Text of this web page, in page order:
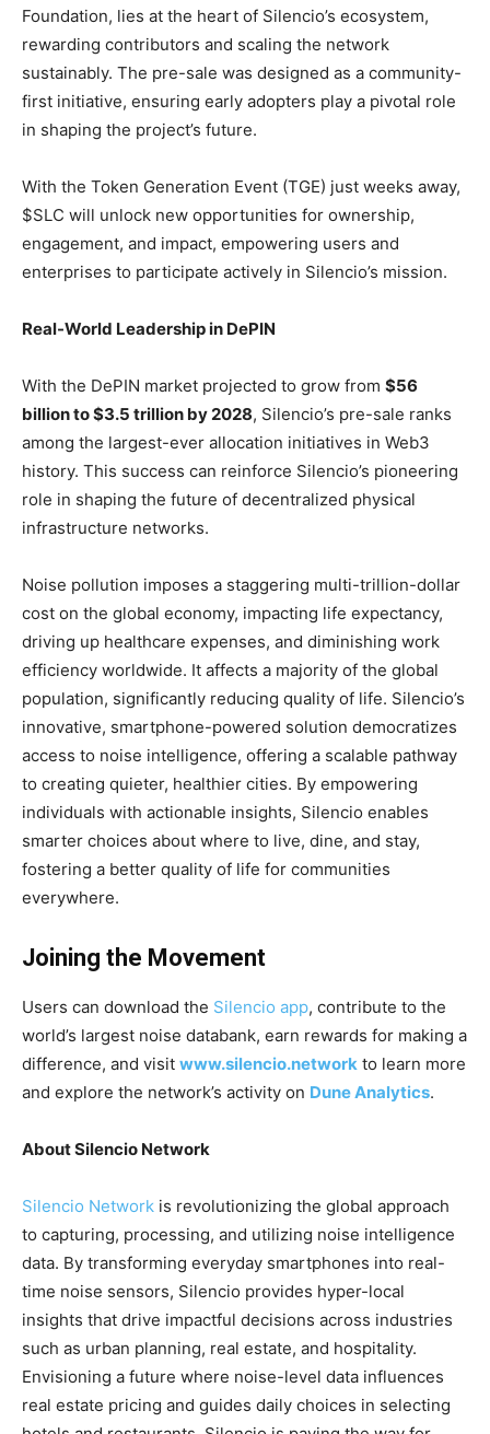
Foundation, lies at the heart of Silencio’s ecosystem,
rewarding contributors and scaling the network
sustainably. The pre-sale was designed as a community-
first initiative, ensuring early adopters play a pivotal role
in shaping the project’s future.
With the Token Generation Event (TGE) just weeks away,
$SLC will unlock new opportunities for ownership,
engagement, and impact, empowering users and
enterprises to participate actively in Silencio’s mission.
Real-World Leadership in DePIN
With the DePIN market projected to grow from $56
billion to $3.5 trillion by 2028, Silencio’s pre-sale ranks
among the largest-ever allocation initiatives in Web3
history. This success can reinforce Silencio’s pioneering
role in shaping the future of decentralized physical
infrastructure networks.
Noise pollution imposes a staggering multi-trillion-dollar
cost on the global economy, impacting life expectancy,
driving up healthcare expenses, and diminishing work
efficiency worldwide. It affects a majority of the global
population, significantly reducing quality of life. Silencio’s
innovative, smartphone-powered solution democratizes
access to noise intelligence, offering a scalable pathway
to creating quieter, healthier cities. By empowering
individuals with actionable insights, Silencio enables
smarter choices about where to live, dine, and stay,
fostering a better quality of life for communities
everywhere.
Joining the Movement
Users can download the Silencio app, contribute to the
world’s largest noise databank, earn rewards for making a
difference, and visit www.silencio.network to learn more
and explore the network’s activity on Dune Analytics.
About Silencio Network
Silencio Network is revolutionizing the global approach
to capturing, processing, and utilizing noise intelligence
data. By transforming everyday smartphones into real-
time noise sensors, Silencio provides hyper-local
insights that drive impactful decisions across industries
such as urban planning, real estate, and hospitality.
Envisioning a future where noise-level data influences
real estate pricing and guides daily choices in selecting